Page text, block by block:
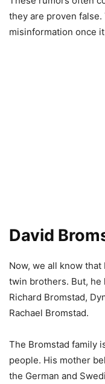
they are proven
misinformation once
David
Now, we all know
twin brothers. But, he
Richard Bromstad,
Rachael Bromstad.
The Bromstad family
people. His mother
the German and